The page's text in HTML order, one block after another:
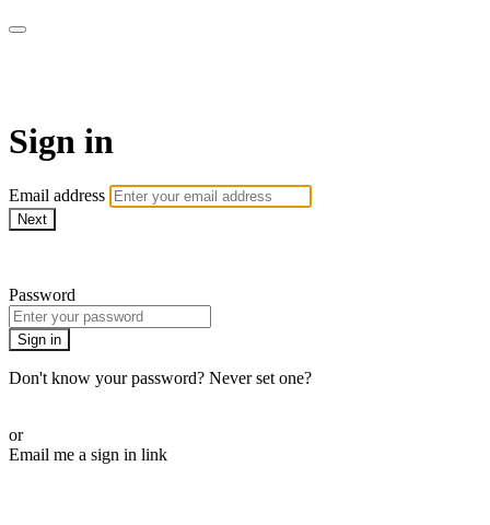
Sign in
Email address
Next
Password
Sign in
Don't know your password? Never set one?
or
Email me a sign in link